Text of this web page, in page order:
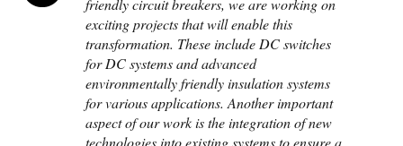
friendly circuit breakers, we are working on
exciting projects that will enable this
transformation. These include DC switches
for DC systems and advanced
environmentally friendly insulation systems
for various applications. Another important
aspect of our work is the integration of new
technologies into existing systems to ensure a